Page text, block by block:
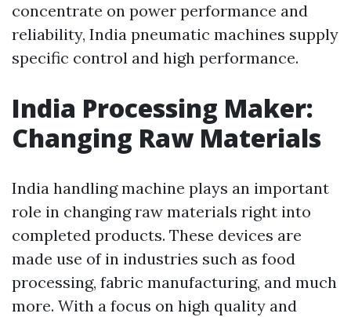
concentrate on power performance and
reliability, India pneumatic machines supply
specific control and high performance.
India Processing Maker:
Changing Raw Materials
India handling machine plays an important
role in changing raw materials right into
completed products. These devices are
made use of in industries such as food
processing, fabric manufacturing, and much
more. With a focus on high quality and